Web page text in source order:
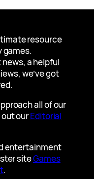
resource
games.
a helpful
we’ve got
all of our
ourEditorial
entertainment
siteGames
.